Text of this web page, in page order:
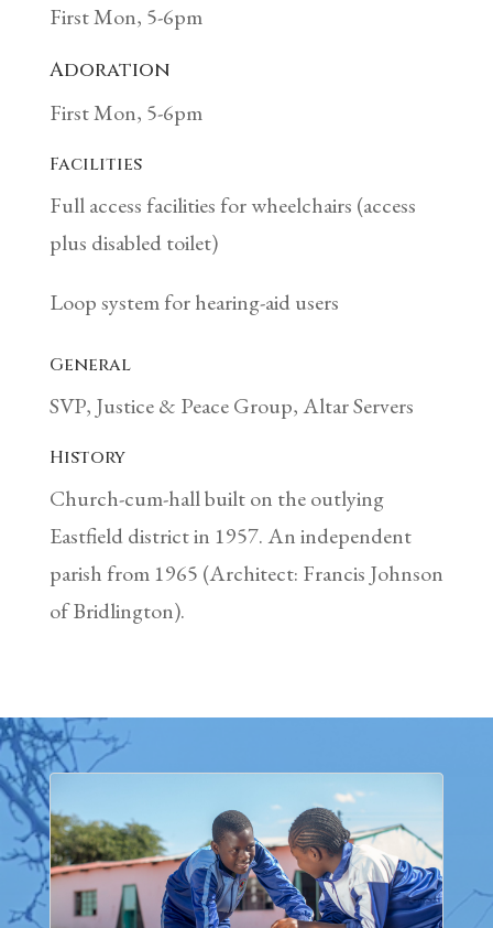
First Mon, 5-6pm
Adoration
First Mon, 5-6pm
Facilities
Full access facilities for wheelchairs (access
plus disabled toilet)
Loop system for hearing-aid users
General
SVP, Justice & Peace Group, Altar Servers
History
Church-cum-hall built on the outlying
Eastfield district in 1957. An independent
parish from 1965 (Architect: Francis Johnson
of Bridlington).